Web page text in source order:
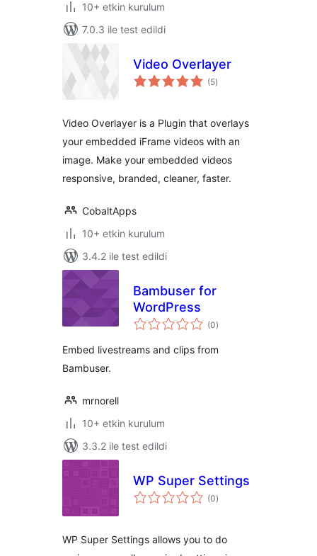
10+ etkin kurulum
7.0.3 ile test edildi
Video Overlayer
(5toplam
puan
)
Video Overlayer is a Plugin that overlays
your embedded iFrame videos with an
image. Make your embedded videos
responsive, branded, cleaner, faster.
CobaltApps
10+ etkin kurulum
3.4.2 ile test edildi
Bambuser for
WordPress
(0toplam
puan
)
Embed livestreams and clips from
Bambuser.
mrnorell
10+ etkin kurulum
3.3.2 ile test edildi
WP Super Settings
(0toplam
puan
)
WP Super Settings allows you to do